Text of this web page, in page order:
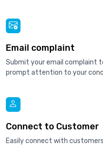
Email complaint
Submit your email complaint
prompt attention to your
Connect to Customer
Easily connect with